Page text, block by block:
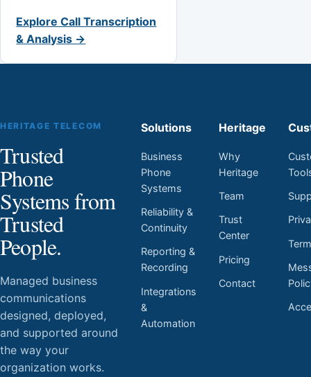
Explore Call Transcription
& Analysis →
HERITAGE TELECOM
Trusted
Phone
Systems from
Trusted
People.
Managed business
communications
designed, deployed,
and supported around
the way your
organization works.
Solutions
Business
Phone
Systems
Reliability &
Continuity
Reporting &
Recording
Integrations
&
Automation
Heritage
Why
Heritage
Team
Trust
Center
Pricing
Contact